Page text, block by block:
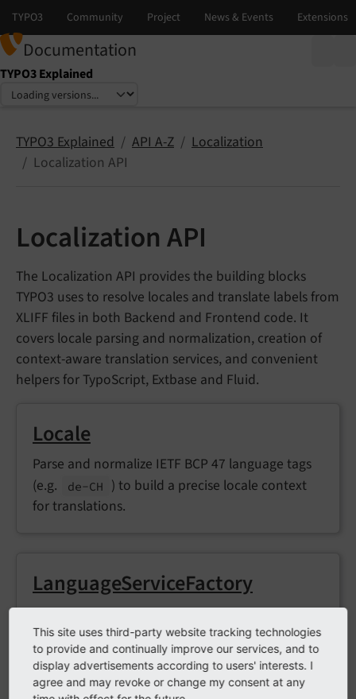
Documentation
TYPO3 Explained
Select language
Select version
TYPO3 Explained API A-Z
Localization
Localization API
Localization API
The Localization API provides the building blocks
TYPO3 uses to resolve locales and translate labels from
XLIFF files in both Backend and Frontend code. It
covers locale parsing and normalization, creation of
context-aware translation services, and convenient
helpers for TypoScript, Extbase and Fluid.
Locale
Parse and normalize IETF BCP 47 language tags
(e.g.
de-CH
) to build a precise locale context
for translations.
LanguageServiceFactory
runtime.
This site uses third-party website tracking technologies
to provide and continually improve our services, and to
display advertisements according to users' interests. I
agree and may revoke or change my consent at any